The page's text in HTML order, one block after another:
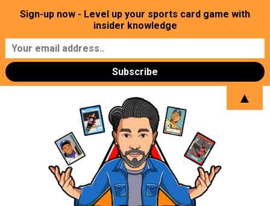
Sign-up now - Level up your sports card game with
insider knowledge
▲